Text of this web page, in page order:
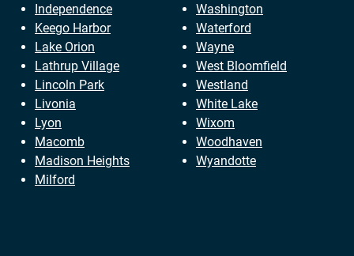
Independence
Keego Harbor
Lake Orion
Lathrup Village
Lincoln Park
Livonia
Lyon
Macomb
Madison Heights
Milford
Washington
Waterford
Wayne
West Bloomfield
Westland
White Lake
Wixom
Woodhaven
Wyandotte